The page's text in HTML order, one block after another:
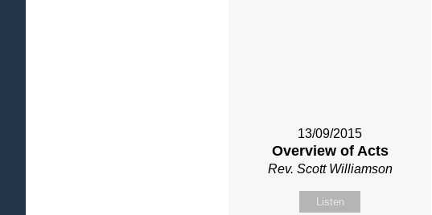
13/09/2015
Overview of Acts
Rev. Scott Williamson
Listen